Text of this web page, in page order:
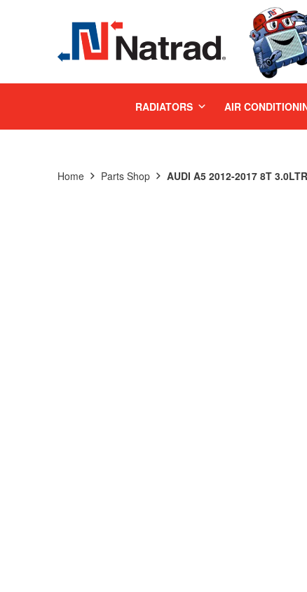
RADIATORS AIR
Home Parts Shop AUDI A5 2012-2017 8T